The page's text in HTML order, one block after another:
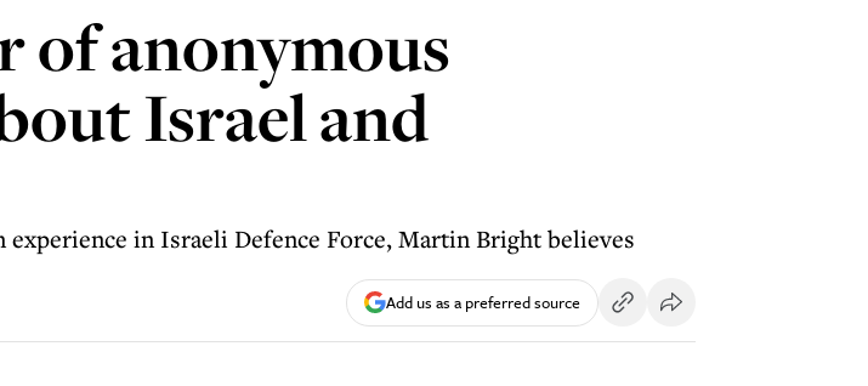
of anonymous
Israel and
in Israeli Defence Force, Martin Bright believes
Add us as a preferred source